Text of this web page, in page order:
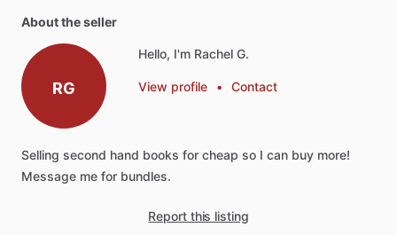
About the seller
RG
Hello, I'm Rachel G.
View profile • Contact
Selling second hand books for cheap so I can buy more!
Message me for bundles.
Report this listing